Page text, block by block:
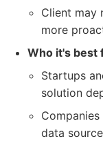
Client may
more
Who it's best
Startups
solution
data